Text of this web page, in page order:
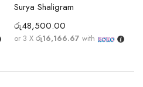
Surya Shaligram
රු48,500.00
or 3 X රු16,166.67 with